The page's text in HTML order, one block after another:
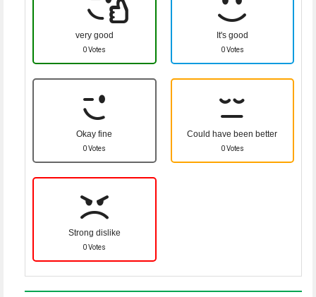
very good
0 Votes
It's good
0 Votes
Okay fine
0 Votes
Could have been better
0 Votes
Strong dislike
0 Votes